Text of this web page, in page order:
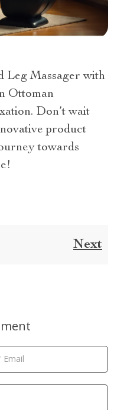
Leg Massager with
Ottoman
Don’t wait
product
towards
Next
Email